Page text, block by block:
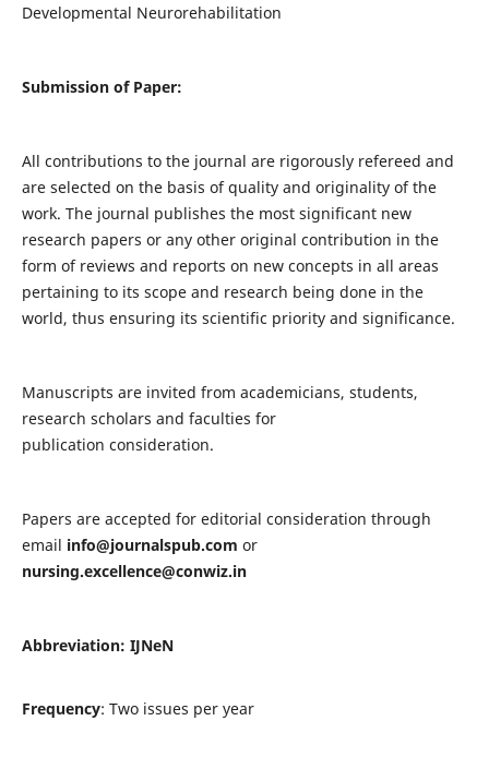
Developmental Neurorehabilitation
Submission of Paper:
All contributions to the journal are rigorously refereed and
are selected on the basis of quality and originality of the
work. The journal publishes the most significant new
research papers or any other original contribution in the
form of reviews and reports on new concepts in all areas
pertaining to its scope and research being done in the
world, thus ensuring its scientific priority and significance.
Manuscripts are invited from academicians, students,
research scholars and faculties for
publication consideration.
Papers are accepted for editorial consideration through
email info@journalspub.com or
nursing.excellence@conwiz.in
Abbreviation: IJNeN
Frequency: Two issues per year